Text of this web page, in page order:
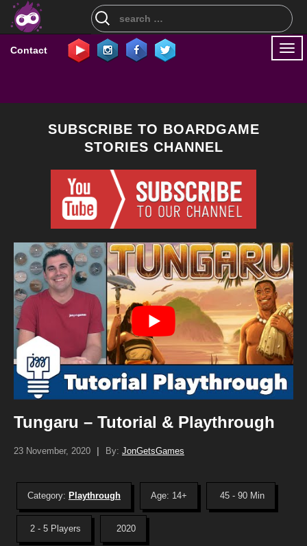
Search
for:
Contact
SUBSCRIBE TO BOARDGAME
STORIES CHANNEL
Tungaru – Tutorial & Playthrough
23 November, 2020 By: JonGetsGames
Category: Playthrough Age: 14+ 45 - 90 Min
2 - 5 Players 2020